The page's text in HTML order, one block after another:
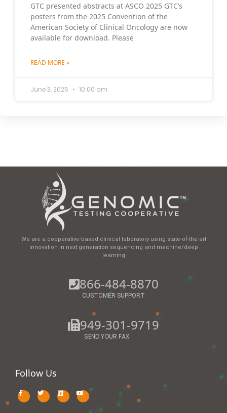
GTC presented abstracts at ASCO 2025 GTC’s
posters from the 2025 Convention of the
American Society of Clinical Oncology are now
available for download. Please
READ MORE »
June 3, 2025 10:00 am
We are a cooperative-based clinical laboratory using state-of-the-art
innovation in next generation sequencing and machine/deep
learning
866-484-8870
CUSTOMER SUPPORT
949-301-9719
SEND YOUR FAX
Follow Us